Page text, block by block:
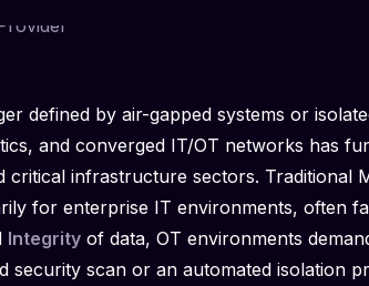
defined by air-gapped systems or
and converged IT/OT networks has
infrastructure sectors. Traditional
for enterprise IT environments, often
Integrity of data, OT environments
security scan or an automated isolation